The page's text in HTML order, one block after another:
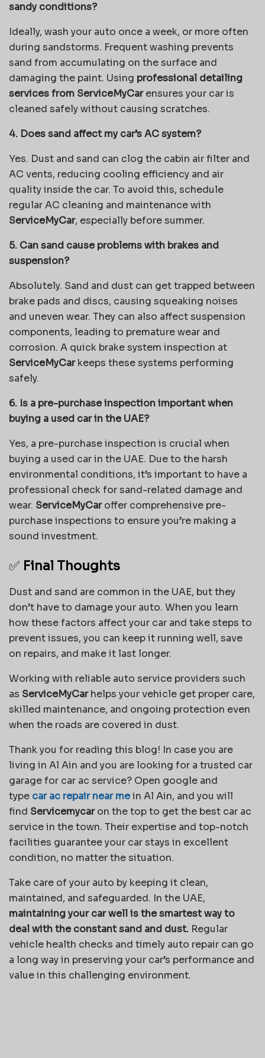
sandy conditions?
Ideally, wash your auto once a week, or more often
during sandstorms. Frequent washing prevents
sand from accumulating on the surface and
damaging the paint. Using professional detailing
services from ServiceMyCarensures your car is
cleaned safely without causing scratches.
4. Does sand affect my car’s AC system?
Yes. Dust and sand can clog the cabin air filter and
AC vents, reducing cooling efficiency and air
quality inside the car. To avoid this, schedule
regular AC cleaning and maintenance with
ServiceMyCar, especially before summer.
5. Can sand cause problems with brakes and
suspension?
Absolutely. Sand and dust can get trapped between
brake pads and discs, causing squeaking noises
and uneven wear. They can also affect suspension
components, leading to premature wear and
corrosion. A quick brake system inspection at
ServiceMyCarkeeps these systems performing
safely.
6. Is a pre-purchase inspection important when
buying a used car in the UAE?
Yes, a pre-purchase inspection is crucial when
buying a used car in the UAE. Due to the harsh
environmental conditions, it’s important to have a
professional check for sand-related damage and
wear. ServiceMyCaroffer comprehensive pre-
purchase inspections to ensure you’re making a
sound investment.
✅ Final Thoughts
Dust and sand are common in the UAE, but they
don’t have to damage your auto. When you learn
how these factors affect your car and take steps to
prevent issues, you can keep it running well, save
on repairs, and make it last longer.
Working with reliable auto service providers such
as ServiceMyCarhelps your vehicle get proper care,
skilled maintenance, and ongoing protection even
when the roads are covered in dust.
Thank you for reading this blog! In case you are
living in Al Ain and you are looking for a trusted car
garage for car ac service? Open google and
type car ac repair near mein Al Ain, and you will
find Servicemycaron the top to get the best car ac
service in the town. Their expertise and top-notch
facilities guarantee your car stays in excellent
condition, no matter the situation.
Take care of your auto by keeping it clean,
maintained, and safeguarded. In the UAE,
maintaining your car well is the smartest way to
deal with the constant sand and dust. Regular
vehicle health checks and timely auto repair can go
a long way in preserving your car’s performance and
value in this challenging environment.